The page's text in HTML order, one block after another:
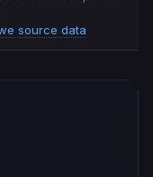
source data